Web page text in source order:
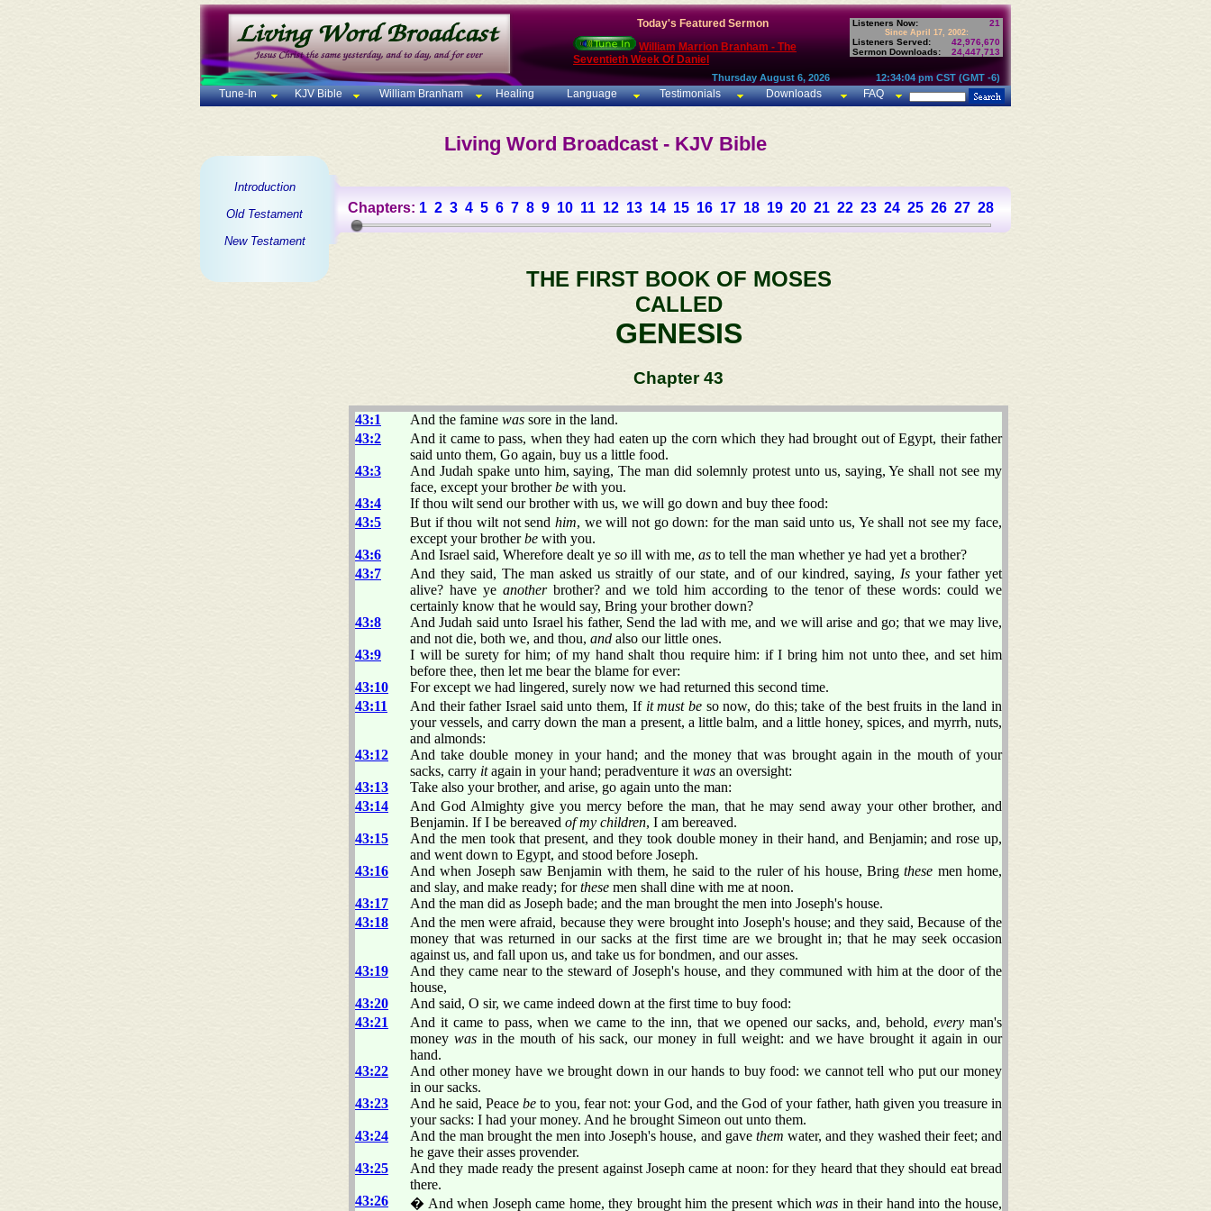
Today's Featured Sermon
William Marrion Branham - The
Seventieth Week Of Daniel
Listeners Now: 21
Since April 17, 2002:
Listeners Served:
42,976,670
Sermon Downloads:
24,447,713
Thursday August 6, 2026 12:34:04 pm CST (GMT -6)
Tune-In KJV Bible William Branham Healing Language Testimonials Downloads FAQ
Living Word Broadcast - KJV Bible
Introduction
Old Testament
New Testament
Chapters: 1 2 3 4 5 6 7 8 9 10 11 12 13 14 15 16 17 18 19 20 21 22 23 24 25 26 27 28
THE FIRST BOOK OF MOSES
CALLED
GENESIS
Chapter 43
43:1 And the famine was sore in the land.
43:2
And it came to pass, when they had eaten up the corn which they had brought out of Egypt, their father
said unto them, Go again, buy us a little food.
43:3
And Judah spake unto him, saying, The man did solemnly protest unto us, saying, Ye shall not see my
face, except your brotherbe with you.
43:4
If thou wilt send our brother with us, we will go down and buy thee food:
43:5
But if thou wilt not send him, we will not go down: for the man said unto us, Ye shall not see my face,
except your brotherbe with you.
43:6
And Israel said, Wherefore dealt ye so ill with me, as to tell the man whether ye had yet a brother?
43:7
And they said, The man asked us straitly of our state, and of our kindred, saying, Is your father yet
alive? have ye anotherbrother? and we told him according to the tenor of these words: could we
certainly know that he would say, Bring your brother down?
43:8
And Judah said unto Israel his father, Send the lad with me, and we will arise and go; that we may live,
and not die, both we, and thou, and also our little ones.
43:9
I will be surety for him; of my hand shalt thou require him: if I bring him not unto thee, and set him
before thee, then let me bear the blame for ever:
43:10
For except we had lingered, surely now we had returned this second time.
43:11
And their father Israel said unto them, If it must beso now, do this; take of the best fruits in the land in
your vessels, and carry down the man a present, a little balm, and a little honey, spices, and myrrh, nuts,
and almonds:
43:12
And take double money in your hand; and the money that was brought again in the mouth of your
sacks, carry itagain in your hand; peradventure it was an oversight:
43:13
Take also your brother, and arise, go again unto the man:
43:14
And God Almighty give you mercy before the man, that he may send away your other brother, and
Benjamin. If I be bereaved of my children, I am bereaved.
43:15
And the men took that present, and they took double money in their hand, and Benjamin; and rose up,
and went down to Egypt, and stood before Joseph.
43:16
And when Joseph saw Benjamin with them, he said to the ruler of his house, Bringthese men home,
and slay, and make ready; forthese men shall dine with me at noon.
43:17
And the man did as Joseph bade; and the man brought the men into Joseph's house.
43:18
And the men were afraid, because they were brought into Joseph's house; and they said, Because of the
money that was returned in our sacks at the first time are we brought in; that he may seek occasion
against us, and fall upon us, and take us for bondmen, and our asses.
43:19
And they came near to the steward of Joseph's house, and they communed with him at the door of the
house,
43:20
And said, O sir, we came indeed down at the first time to buy food:
43:21
And it came to pass, when we came to the inn, that we opened our sacks, and, behold,every man's
money wasin the mouth of his sack, our money in full weight: and we have brought it again in our
hand.
43:22
And other money have we brought down in our hands to buy food: we cannot tell who put our money
in our sacks.
43:23
And he said, Peacebe to you, fear not: your God, and the God of your father, hath given you treasure in
your sacks: I had your money. And he brought Simeon out unto them.
43:24
And the man brought the men into Joseph's house, and gave them water, and they washed their feet; and
he gave their asses provender.
43:25
And they made ready the present against Joseph came at noon: for they heard that they should eat bread
there.
43:26
� And when Joseph came home, they brought him the present which was in their hand into the house,